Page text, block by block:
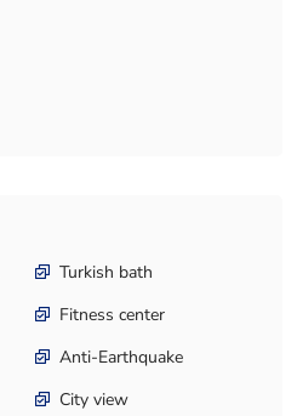
Turkish bath
Fitness center
Anti-Earthquake
City view